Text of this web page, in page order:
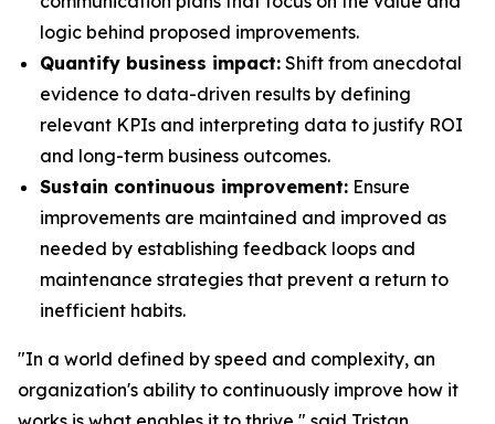
logic behind proposed improvements.
Quantify business impact: Shift from anecdotal
evidence to data-driven results by defining
relevant KPIs and interpreting data to justify ROI
and long-term business outcomes.
Sustain continuous improvement: Ensure
improvements are maintained and improved as
needed by establishing feedback loops and
maintenance strategies that prevent a return to
inefficient habits.
"In a world defined by speed and complexity, an
organization's ability to continuously improve how it